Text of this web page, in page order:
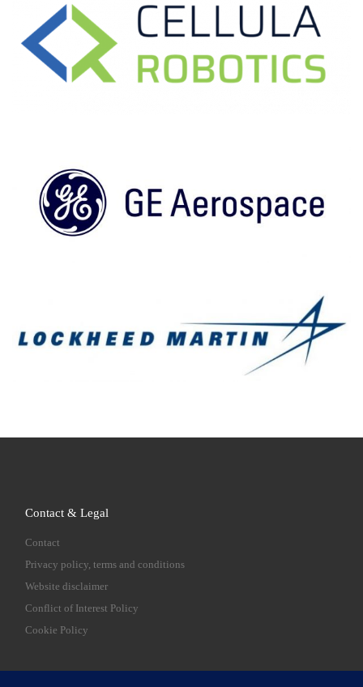
Contact & Legal
Contact
Privacy policy, terms and conditions
Website disclaimer
Conflict of Interest Policy
Cookie Policy